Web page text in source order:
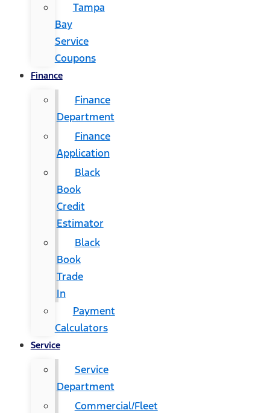
Tampa
Bay
Service
Coupons
Finance
Finance
Department
Finance
Application
Black
Book
Credit
Estimator
Black
Book
Trade
In
Payment
Calculators
Service
Service
Department
Commercial/Fleet